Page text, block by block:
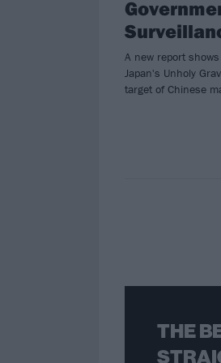
A new report shows
Japan's Unholy
target of Chinese
THE